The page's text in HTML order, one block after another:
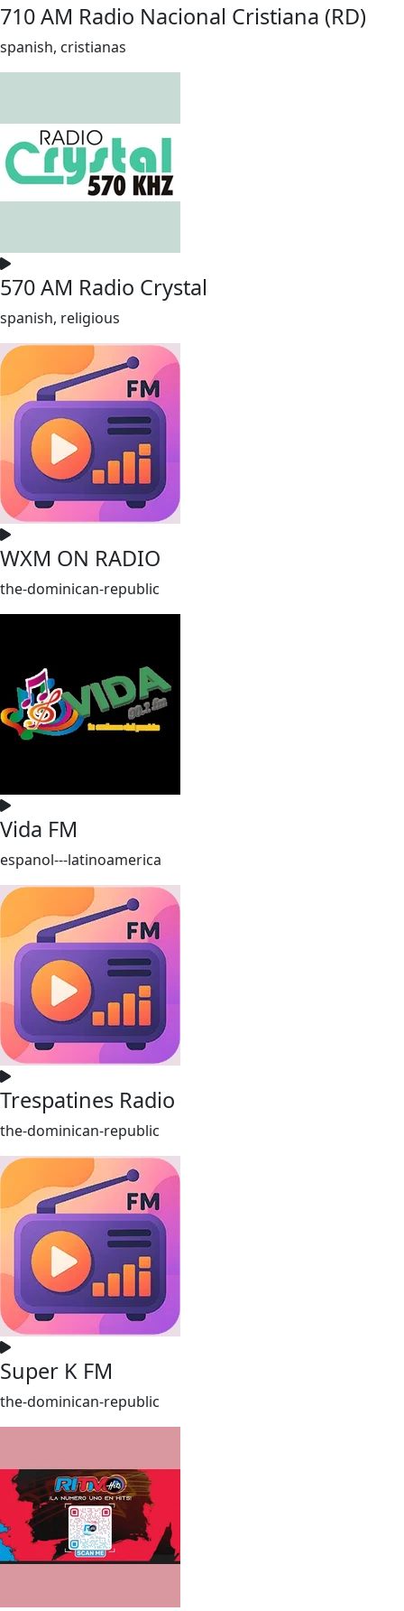
710 AM Radio Nacional Cristiana (RD)
spanish, cristianas
570 AM Radio Crystal
spanish, religious
WXM ON RADIO
the-dominican-republic
Vida FM
espanol---latinoamerica
Trespatines Radio
the-dominican-republic
Super K FM
the-dominican-republic